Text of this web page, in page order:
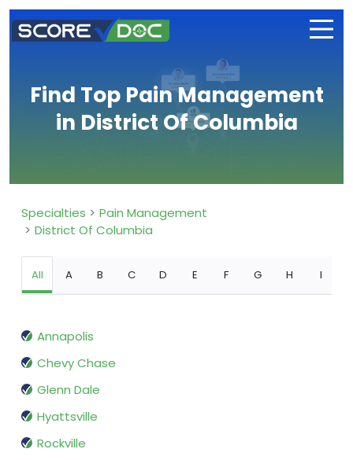
Find Top Pain Management
in District Of Columbia
Specialties
Pain Management
District Of Columbia
All A B C D E F G H I
Annapolis
Chevy Chase
Glenn Dale
Hyattsville
Rockville